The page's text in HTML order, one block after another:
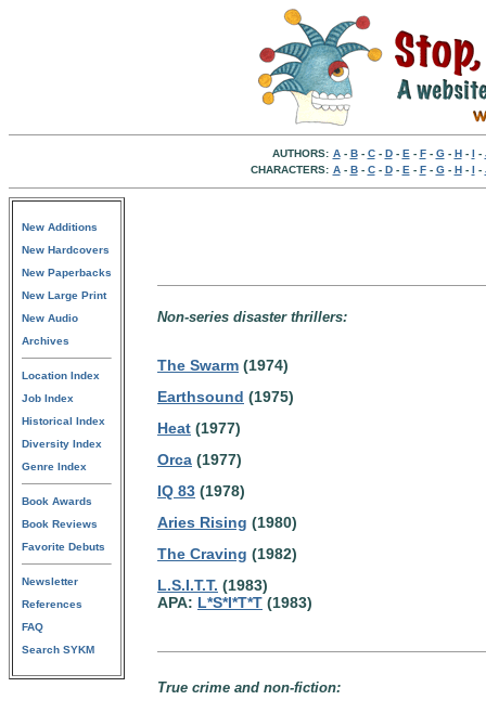
AUTHORS: A- B- C- D- E - F- G- H- I -
CHARACTERS: A- B- C- D- E - F- G- H- I -
New Additions
New Hardcovers
New Paperbacks
New Large Print
New Audio
Archives
Location Index
Job Index
Historical Index
Diversity Index
Genre Index
Book Awards
Book Reviews
Favorite Debuts
Newsletter
References
FAQ
Search SYKM
Non-series disaster thrillers:
The Swarm (1974)
Earthsound (1975)
Heat (1977)
Orca (1977)
IQ 83 (1978)
Aries Rising (1980)
The Craving (1982)
L.S.I.T.T. (1983)
APA: L*S*I*T*T (1983)
True crime and non-fiction: